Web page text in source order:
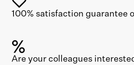
100% satisfaction guarantee
Are your colleagues